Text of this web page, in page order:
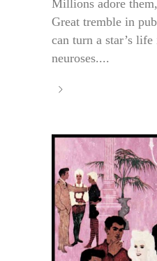
Millions adore
Great tremble in
can turn a star’s
neuroses....